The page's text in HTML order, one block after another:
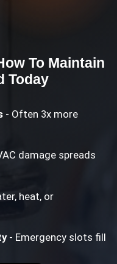
To Maintain
Today
- Often 3x more
damage spreads
heat, or
- Emergency slots fill